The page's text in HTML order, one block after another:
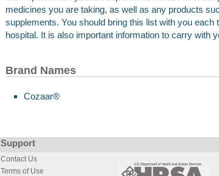
medicines you are taking, as well as any products
supplements. You should bring this list with you
hospital. It is also important information to carry with
Brand Names
Cozaar®
Support
Contact Us
Terms of Use